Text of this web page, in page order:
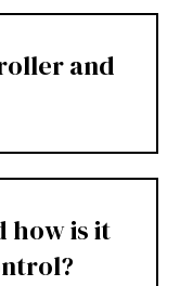
and
how is it